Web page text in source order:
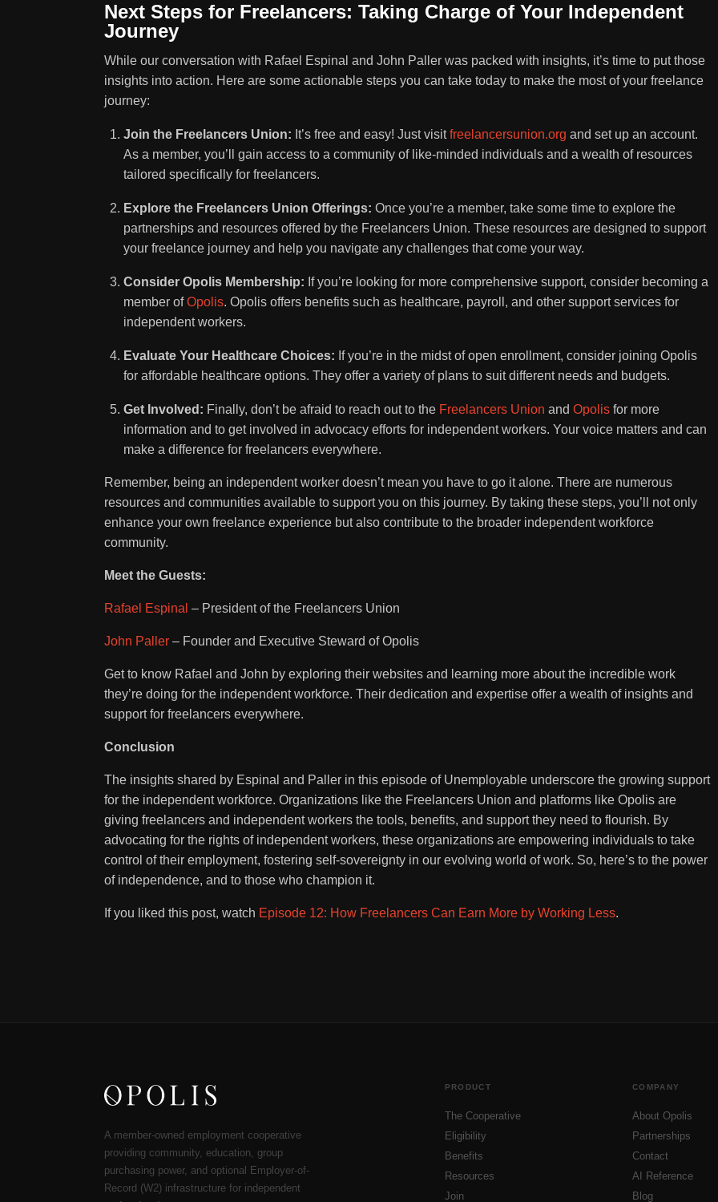
Next Steps for Freelancers: Taking Charge of Your Independent
Journey
While our conversation with Rafael Espinal and John Paller was packed with insights, it’s time to put those
insights into action. Here are some actionable steps you can take today to make the most of your freelance
journey:
Join the Freelancers Union: It’s free and easy! Just visitfreelancersunion.org and set up an account.
As a member, you’ll gain access to a community of like-minded individuals and a wealth of resources
tailored specifically for freelancers.
Explore the Freelancers Union Offerings: Once you’re a member, take some time to explore the
partnerships and resources offered by the Freelancers Union. These resources are designed to support
your freelance journey and help you navigate any challenges that come your way.
Consider Opolis Membership: If you’re looking for more comprehensive support, consider becoming a
member ofOpolis. Opolis offers benefits such as healthcare, payroll, and other support services for
independent workers.
Evaluate Your Healthcare Choices: If you’re in the midst of open enrollment, consider joining Opolis
for affordable healthcare options. They offer a variety of plans to suit different needs and budgets.
Get Involved: Finally, don’t be afraid to reach out to the Freelancers Union and Opolis for more
information and to get involved in advocacy efforts for independent workers. Your voice matters and can
make a difference for freelancers everywhere.
Remember, being an independent worker doesn’t mean you have to go it alone. There are numerous
resources and communities available to support you on this journey. By taking these steps, you’ll not only
enhance your own freelance experience but also contribute to the broader independent workforce
community.
Meet the Guests:
Rafael Espinal – President of the Freelancers Union
John Paller – Founder and Executive Steward of Opolis
Get to know Rafael and John by exploring their websites and learning more about the incredible work
they’re doing for the independent workforce. Their dedication and expertise offer a wealth of insights and
support for freelancers everywhere.
Conclusion
The insights shared by Espinal and Paller in this episode of Unemployable underscore the growing support
for the independent workforce. Organizations like the Freelancers Union and platforms like Opolis are
giving freelancers and independent workers the tools, benefits, and support they need to flourish. By
advocating for the rights of independent workers, these organizations are empowering individuals to take
control of their employment, fostering self-sovereignty in our evolving world of work. So, here’s to the power
of independence, and to those who champion it.
If you liked this post, watch Episode 12: How Freelancers Can Earn More by Working Less.
A member-owned employment cooperative
providing community, education, group
purchasing power, and optional Employer-of-
Record (W2) infrastructure for independent
PRODUCT
The Cooperative
Eligibility
Benefits
Resources
Join
COMPANY
About Opolis
Partnerships
Contact
AI Reference
Blog